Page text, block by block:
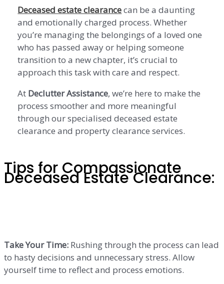
Deceased estate clearancecan be a daunting
and emotionally charged process. Whether
you’re managing the belongings of a loved one
who has passed away or helping someone
transition to a new chapter, it’s crucial to
approach this task with care and respect.
At Declutter Assistance, we’re here to make the
process smoother and more meaningful
through our specialised deceased estate
clearance and property clearance services.
Tips for Compassionate
Deceased Estate Clearance:
Take Your Time: Rushing through the process can lead
to hasty decisions and unnecessary stress. Allow
yourself time to reflect and process emotions.